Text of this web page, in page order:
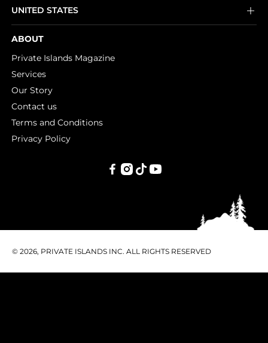
UNITED STATES
ABOUT
Private Islands Magazine
Services
Our Story
Contact us
Terms and Conditions
Privacy Policy
© 2026, PRIVATE ISLANDS INC. ALL RIGHTS RESERVED